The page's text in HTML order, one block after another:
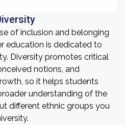
of inclusion and belonging
education is dedicated to
Diversity promotes critical
notions, and
so it helps students
understanding of the
different ethnic groups you